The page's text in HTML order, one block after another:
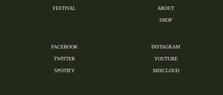
FESTIVAL ABOUT
SHOP
FACEBOOK INSTAGRAM
TWITTER YOUTUBE
SPOTIFY MIXCLOUD